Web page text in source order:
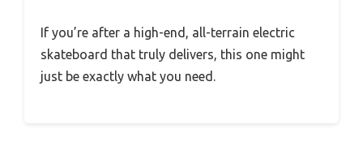
If you’re after a high-end, all-terrain electric
skateboard that truly delivers, this one might
just be exactly what you need.